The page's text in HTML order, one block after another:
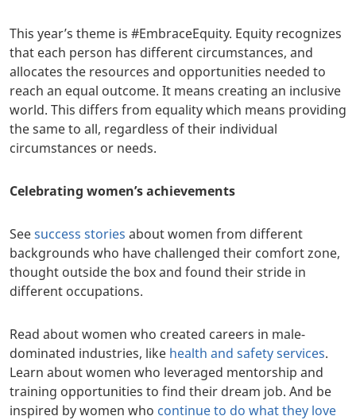
This year’s theme is #EmbraceEquity. Equity recognizes
that each person has different circumstances, and
allocates the resources and opportunities needed to
reach an equal outcome. It means creating an inclusive
world. This differs from equality which means providing
the same to all, regardless of their individual
circumstances or needs.
Celebrating women’s achievements
Seesuccess stories about women from different
backgrounds who have challenged their comfort zone,
thought outside the box and found their stride in
different occupations.
Read about women who created careers in male-
dominated industries, like health and safety services.
Learn about women who leveraged mentorship and
training opportunities to find their dream job. And be
inspired by women who continue to do what they love